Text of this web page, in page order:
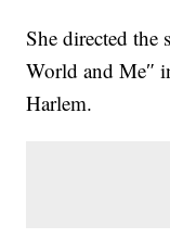
She directed the
World and Me″
Harlem.